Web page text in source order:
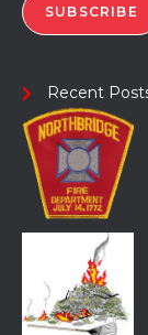
SUBSCRIBE
Recent